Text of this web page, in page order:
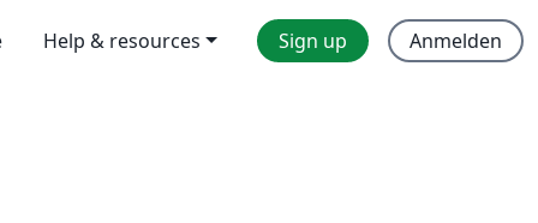
Help & resources Sign up Anmelden